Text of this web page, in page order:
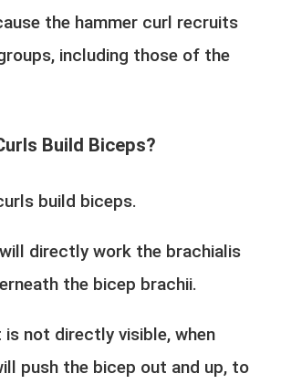
the hammer curl recruits
including those of the
Build Biceps?
build biceps.
directly work the brachialis
the bicep brachii.
is not directly visible, when
push the bicep out and up, to